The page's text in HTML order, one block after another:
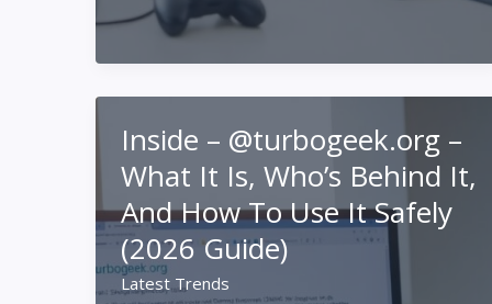
It
It,
How
To
Use
It
In
Inside – @turbogeek.org –
What It Is, Who’s Behind It,
And How To Use It Safely
(2026 Guide)
Latest Trends